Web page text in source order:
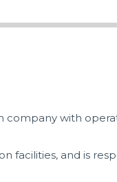
company with
facilities, and is